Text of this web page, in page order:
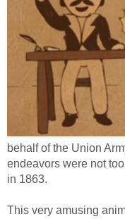
behalf of the Union
endeavors were not
in 1863.
This very amusing